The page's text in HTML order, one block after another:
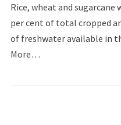
Rice, wheat and
per cent of total cropped
of freshwater available in
More…